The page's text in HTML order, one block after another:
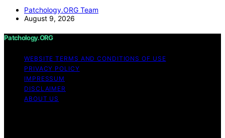
Patchology.ORG Team
August 9, 2026
Patchology.ORG
WEBSITE TERMS AND CONDITIONS OF USE
PRIVACY POLICY
IMPRESSUM
DISCLAIMER
ABOUT US